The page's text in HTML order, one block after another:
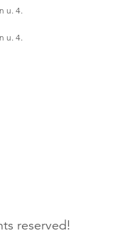
u. 4.
u. 4.
reserved!